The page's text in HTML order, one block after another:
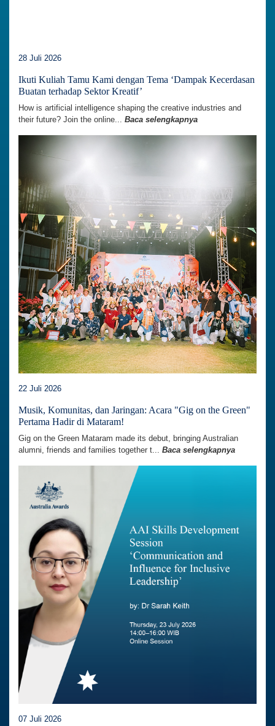
28 Juli 2026
Ikuti Kuliah Tamu Kami dengan Tema ‘Dampak Kecerdasan
Buatan terhadap Sektor Kreatif’
How is artificial intelligence shaping the creative industries and
their future? Join the online... Baca selengkapnya
22 Juli 2026
Musik, Komunitas, dan Jaringan: Acara "Gig on the Green"
Pertama Hadir di Mataram!
Gig on the Green Mataram made its debut, bringing Australian
alumni, friends and families together t... Baca selengkapnya
07 Juli 2026